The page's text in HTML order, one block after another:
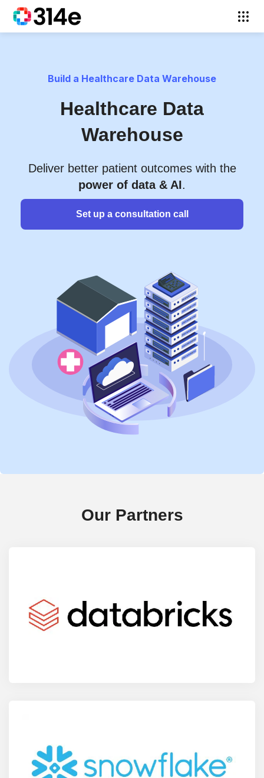
Build a Healthcare Data Warehouse
Healthcare Data
Warehouse
Deliver better patient outcomes with the
power of data & AI.
Set up a consultation call
Our Partners